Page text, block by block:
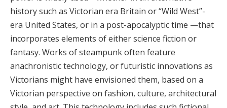
history such as Victorian era Britain or “Wild West”-
era United States, or in a post-apocalyptic time —that
incorporates elements of either science fiction or
fantasy. Works of steampunk often feature
anachronistic technology, or futuristic innovations as
Victorians might have envisioned them, based on a
Victorian perspective on fashion, culture, architectural